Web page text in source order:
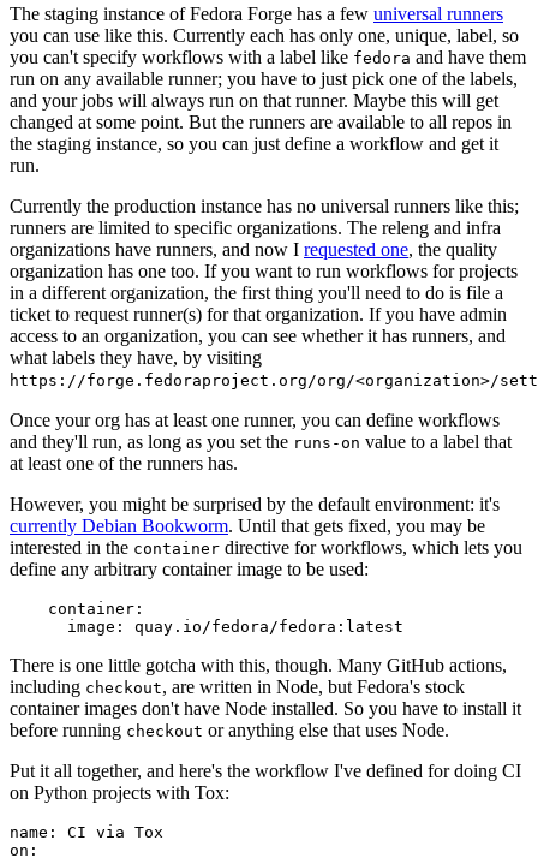
The staging instance of Fedora Forge has a few universal runners
you can use like this. Currently each has only one, unique, label, so
you can't specify workflows with a label like fedora and have them
run on any available runner; you have to just pick one of the labels,
and your jobs will always run on that runner. Maybe this will get
changed at some point. But the runners are available to all repos in
the staging instance, so you can just define a workflow and get it
run.
Currently the production instance has no universal runners like this;
runners are limited to specific organizations. The releng and infra
organizations have runners, and now I requested one, the quality
organization has one too. If you want to run workflows for projects
in a different organization, the first thing you'll need to do is file a
ticket to request runner(s) for that organization. If you have admin
access to an organization, you can see whether it has runners, and
what labels they have, by visiting
https://forge.fedoraproject.org/org/<organization>/
Once your org has at least one runner, you can define workflows
and they'll run, as long as you set the runs-on value to a label that
at least one of the runners has.
However, you might be surprised by the default environment: it's
currently Debian Bookworm. Until that gets fixed, you may be
interested in the container directive for workflows, which lets you
define any arbitrary container image to be used:
container :
image : quay.io/fedora/fedora:latest
There is one little gotcha with this, though. Many GitHub actions,
including checkout, are written in Node, but Fedora's stock
container images don't have Node installed. So you have to install it
before running checkout or anything else that uses Node.
Put it all together, and here's the workflow I've defined for doing CI
on Python projects with Tox:
name :
CI via Tox
on :